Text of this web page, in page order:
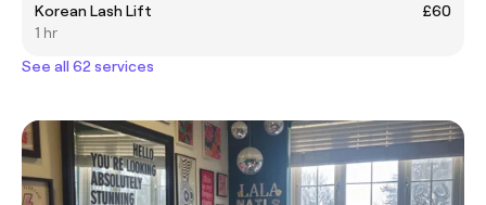
Korean Lash Lift
£60
1 hr
See all 62 services